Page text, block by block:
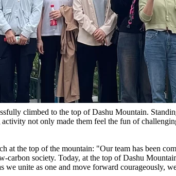
climbed to the top of Dashu Mountain.
not only made them feel the fun of
at the top of the mountain: "Our team has been
society. Today, at the top of Dashu
we unite as one and move forward courageously,